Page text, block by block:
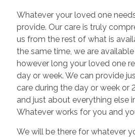
Whatever your loved one
provide. Our care is truly
us from the rest of what is
the same time, we are
however long your loved one
day or week. We can provide
care during the day or week or
and just about everything else
Whatever works for you and
We will be there for whatever